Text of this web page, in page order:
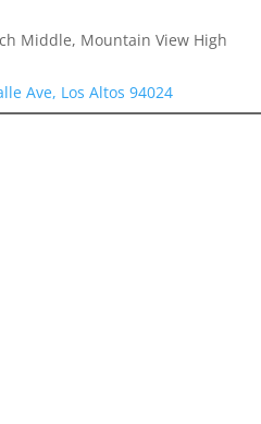
Middle, Mountain View High
Ave, Los Altos 94024